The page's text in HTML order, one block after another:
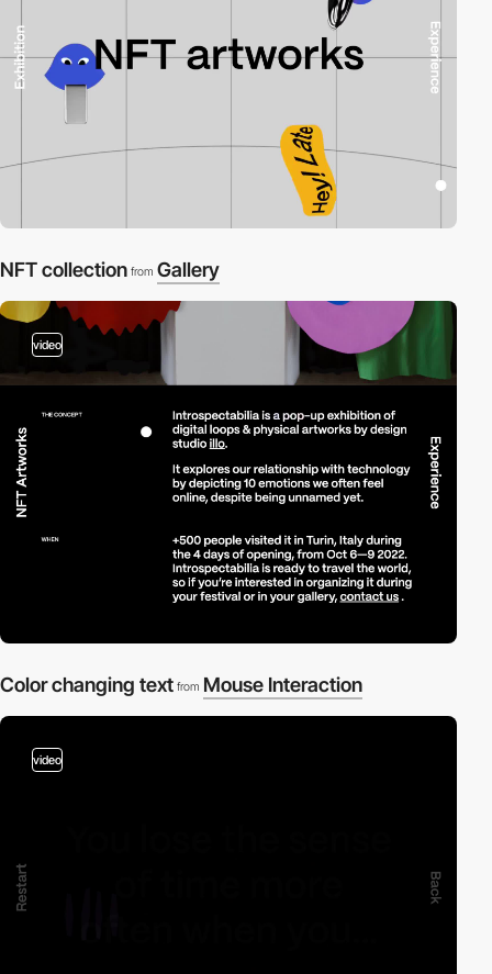
NFT collection from Gallery
video
Color changing text from Mouse Interaction
video